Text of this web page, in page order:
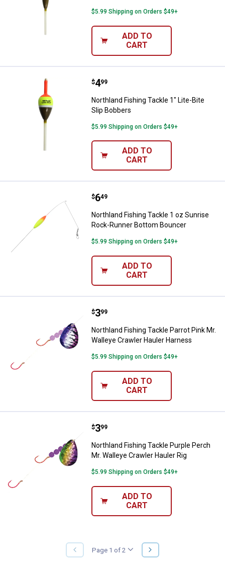
$5.99 Shipping on Orders $49+
ADD TO
CART
Northland Fishing Tackle 1" Lite-
Price:
$4
. 99
Northland Fishing Tackle 1" Lite-Bite
Slip Bobbers
$5.99 Shipping on Orders $49+
ADD TO
CART
Northland Fishing Tackle 1 oz
Price:
$6
. 49
Northland Fishing Tackle 1 oz Sunrise
Rock-Runner Bottom Bouncer
$5.99 Shipping on Orders $49+
ADD TO
CART
Northland Fishing Tackle Parrot
Price:
$3
. 99
Northland Fishing Tackle Parrot Pink Mr.
Walleye Crawler Hauler Harness
$5.99 Shipping on Orders $49+
ADD TO
CART
Northland Fishing Tackle Purple
Price:
$3
. 99
Northland Fishing Tackle Purple Perch
Mr. Walleye Crawler Hauler Rig
$5.99 Shipping on Orders $49+
ADD TO
CART
PREVIOUS
PAGE
Page 1 of 2
NEXT
PAGE